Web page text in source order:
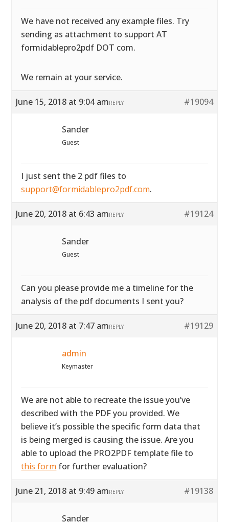
We have not received any example files. Try
sending as attachment to support AT
formidablepro2pdf DOT com.
We remain at your service.
June 15, 2018 at 9:04 am #19094
REPLY
Sander
Guest
I just sent the 2 pdf files to
support@formidablepro2pdf.com.
June 20, 2018 at 6:43 am #19124
REPLY
Sander
Guest
Can you please provide me a timeline for the
analysis of the pdf documents I sent you?
June 20, 2018 at 7:47 am #19129
REPLY
admin
Keymaster
We are not able to recreate the issue you’ve
described with the PDF you provided. We
believe it’s possible the specific form data that
is being merged is causing the issue. Are you
able to upload the PRO2PDF template file to
this form for further evaluation?
June 21, 2018 at 9:49 am #19138
REPLY
Sander